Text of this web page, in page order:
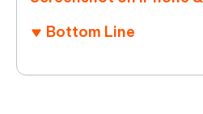
Bottom Line